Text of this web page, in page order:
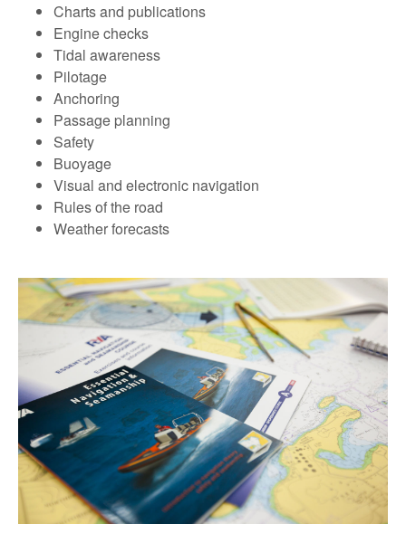
Charts and publications
Engine checks
Tidal awareness
Pilotage
Anchoring
Passage planning
Safety
Buoyage
Visual and electronic navigation
Rules of the road
Weather forecasts